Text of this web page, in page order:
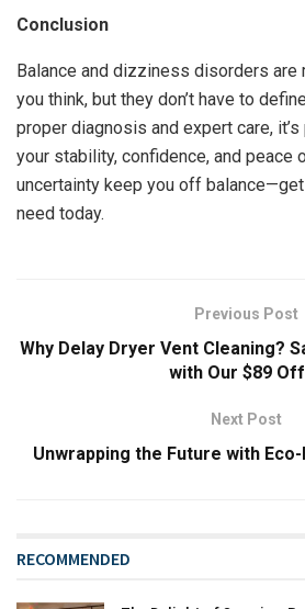
Conclusion
Balance and dizziness disorders are
you think, but they don’t have to
proper diagnosis and expert care,
your stability, confidence, and peace
uncertainty keep you off
need today.
Previous Post
Why Delay Dryer Vent Cleaning?
with Our $89
Next Post
Unwrapping the Future with
RECOMMENDED